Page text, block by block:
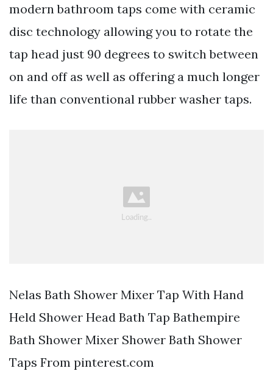
modern bathroom taps come with ceramic
disc technology allowing you to rotate the
tap head just 90 degrees to switch between
on and off as well as offering a much longer
life than conventional rubber washer taps.
Nelas Bath Shower Mixer Tap With Hand
Held Shower Head Bath Tap Bathempire
Bath Shower Mixer Shower Bath Shower
Taps From pinterest.com